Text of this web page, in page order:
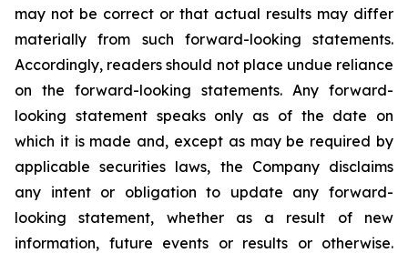
may not be correct or that actual results may differ
materially from such forward-looking statements.
Accordingly, readers should not place undue reliance
on the forward-looking statements. Any forward-
looking statement speaks only as of the date on
which it is made and, except as may be required by
applicable securities laws, the Company disclaims
any intent or obligation to update any forward-
looking statement, whether as a result of new
information, future events or results or otherwise.